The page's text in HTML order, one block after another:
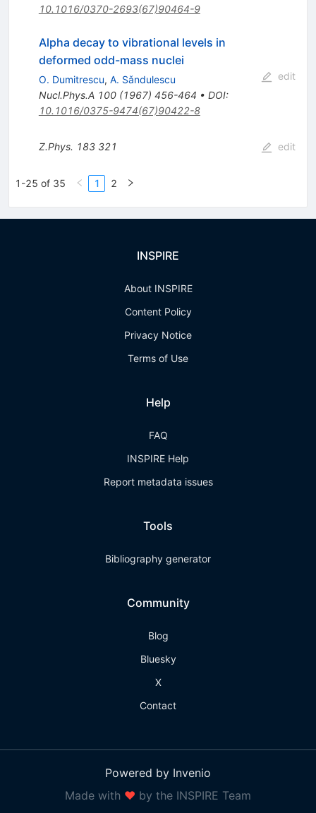
10.1016/0370-2693(67)90464-9
Alpha decay to vibrational levels in
deformed odd-mass nuclei
O. Dumitrescu, A. Sǎndulescu
Nucl.Phys.A 100(1967) 456-464 • DOI:
10.1016/0375-9474(67)90422-8
edit
Z.Phys. 183 321 edit
1-25 of 35 1 2
INSPIRE
About INSPIRE
Content Policy
Privacy Notice
Terms of Use
Help
FAQ
INSPIRE Help
Report metadata issues
Tools
Bibliography generator
Community
Blog
Bluesky
X
Contact
Powered by Invenio
Made with ❤ by the INSPIRE Team